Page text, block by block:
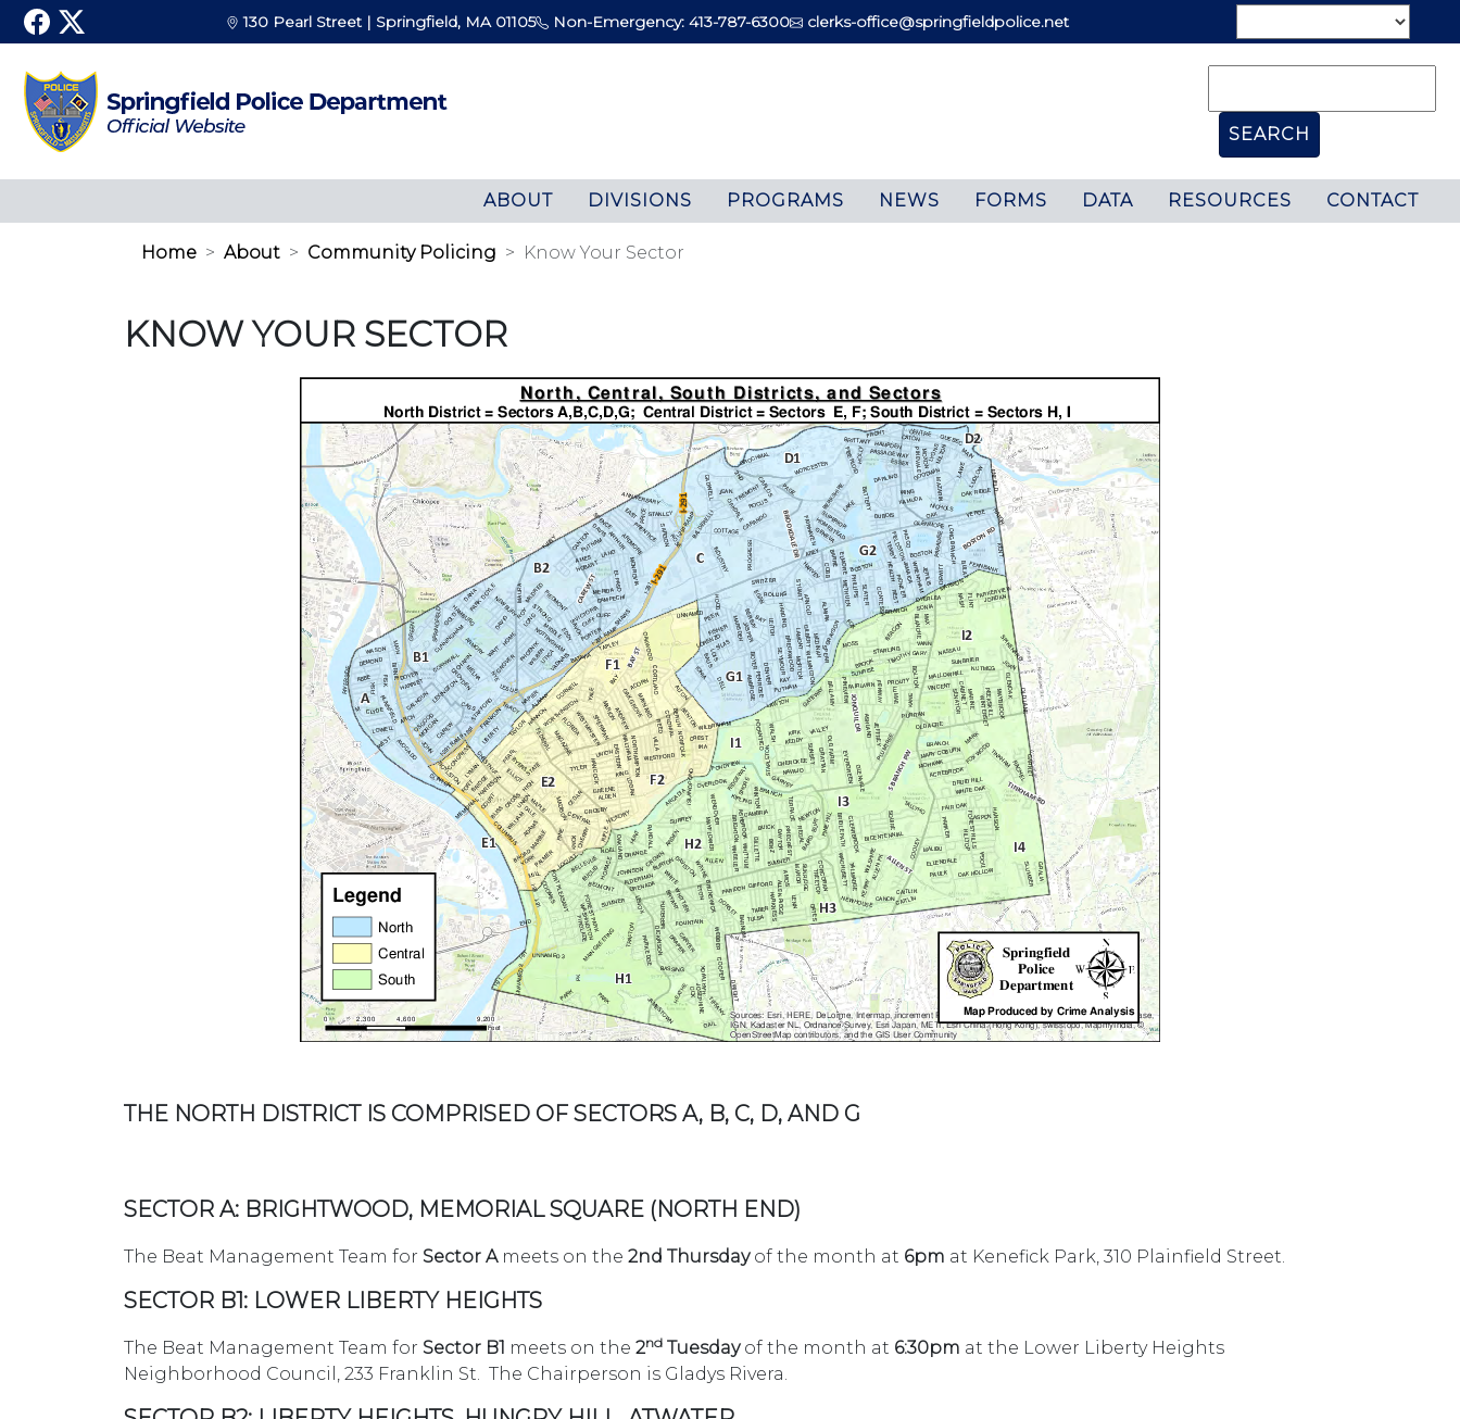
130 Pearl Street | Springfield, MA 01105 Non-Emergency: 413-787-6300 clerks-office@springfieldpolice.net
ABOUT DIVISIONS PROGRAMS NEWS FORMS DATA RESOURCES CONTACT
Home About Community Policing Know Your Sector
KNOW YOUR SECTOR
THE NORTH DISTRICT IS COMPRISED OF SECTORS A, B, C, D, AND G
SECTOR A: BRIGHTWOOD, MEMORIAL SQUARE (NORTH END)
The Beat Management Team for Sector Ameets on the 2nd Thursdayof the month at 6pm at Kenefick Park, 310 Plainfield Street.
SECTOR B1: LOWER LIBERTY HEIGHTS
The Beat Management Team for Sector B1 meets on the 2nd Tuesdayof the month at 6:30pm at the Lower Liberty Heights
Neighborhood Council, 233 Franklin St. The Chairperson is Gladys Rivera.